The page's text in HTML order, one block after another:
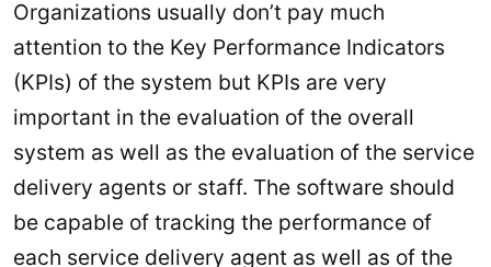
Organizations usually don’t pay much
attention to the Key Performance Indicators
(KPIs) of the system but KPIs are very
important in the evaluation of the overall
system as well as the evaluation of the service
delivery agents or staff. The software should
be capable of tracking the performance of
each service delivery agent as well as of the